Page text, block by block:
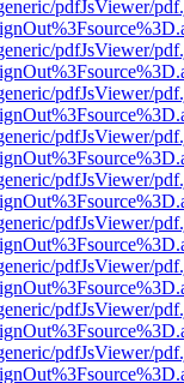
pdfJsViewer/
pdfJsViewer/
pdfJsViewer/
pdfJsViewer/
pdfJsViewer/
pdfJsViewer/
pdfJsViewer/
pdfJsViewer/
pdfJsViewer/